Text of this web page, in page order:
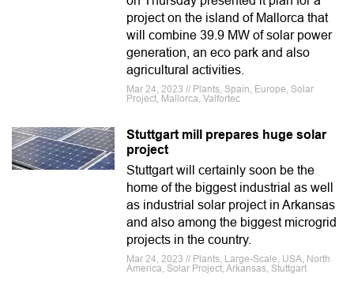
project on the island of Mallorca that
will combine 39.9 MW of solar power
generation, an eco park and also
agricultural activities.
Mar 24, 2023 // Plants, Spain, Europe, Solar
Project, Mallorca, Valfortec
Stuttgart mill prepares huge solar
project
Stuttgart will certainly soon be the
home of the biggest industrial as well
as industrial solar project in Arkansas
and also among the biggest microgrid
projects in the country.
Mar 24, 2023 // Plants, Large-Scale, USA, North
America, Solar Project, Arkansas, Stuttgart